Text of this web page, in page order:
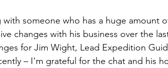
someone who has a huge amount
changes with his business over the
for Jim Wight, Lead Expedition
– I'm grateful for the chat and his